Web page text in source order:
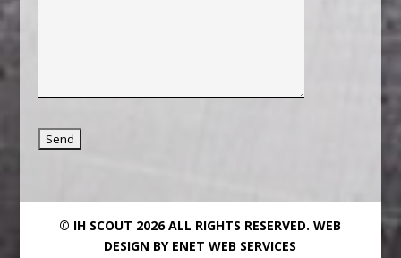
© IH SCOUT 2026 ALL RIGHTS RESERVED.WEB
DESIGN BY ENET WEB SERVICES